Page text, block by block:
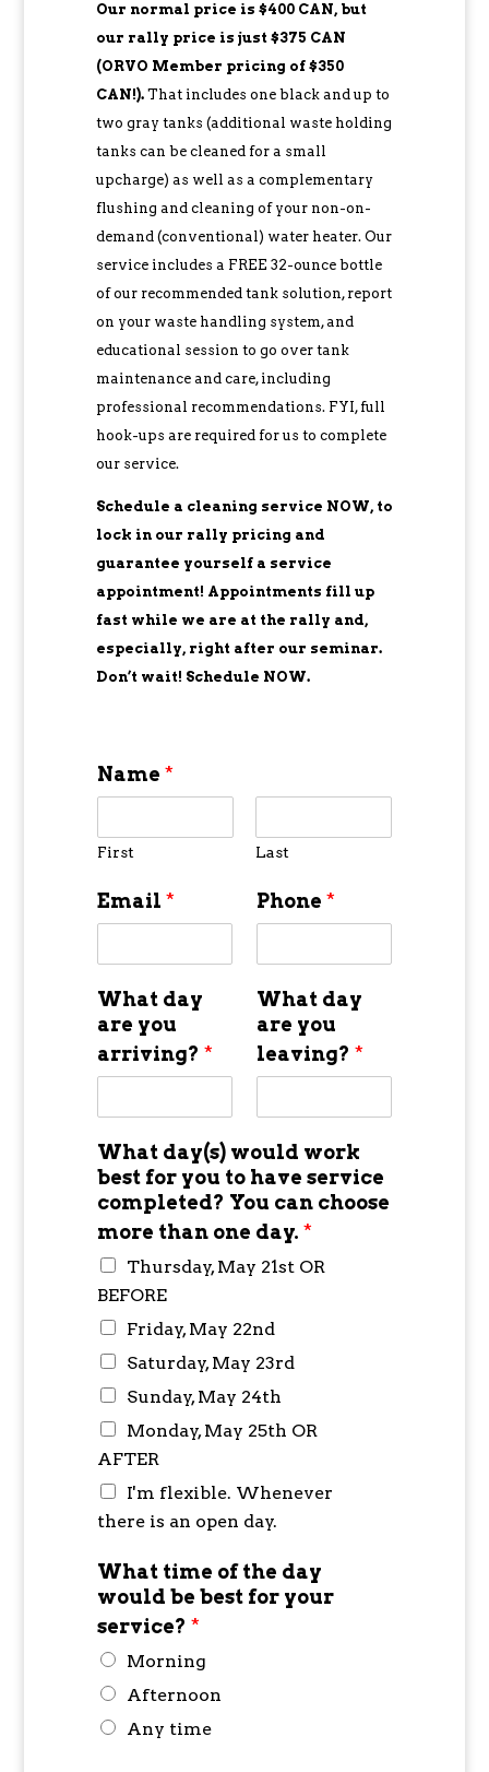
Our normal price is $400 CAN, but
our rally price is just $375 CAN
(ORVO Member pricing of $350
CAN!).That includes one black and up to
two gray tanks (additional waste holding
tanks can be cleaned for a small
upcharge) as well as a complementary
flushing and cleaning of your non-on-
demand (conventional) water heater. Our
service includes a FREE 32-ounce bottle
of our recommended tank solution, report
on your waste handling system, and
educational session to go over tank
maintenance and care, including
professional recommendations. FYI, full
hook-ups are required for us to complete
our service.
Schedule a cleaning service NOW, to
lock in our rally pricing and
guarantee yourself a service
appointment! Appointments fill up
fast while we are at the rally and,
especially, right after our seminar.
Don’t wait! Schedule NOW.
Name *
First Last
Email * Phone *
What day
are you
arriving? *
What day
are you
leaving? *
What day(s) would work
best for you to have service
completed? You can choose
more than one day. *
Thursday, May 21st OR
BEFORE
Friday, May 22nd
Saturday, May 23rd
Sunday, May 24th
Monday, May 25th OR
AFTER
I'm flexible. Whenever
there is an open day.
What time of the day
would be best for your
service? *
Morning
Afternoon
Any time